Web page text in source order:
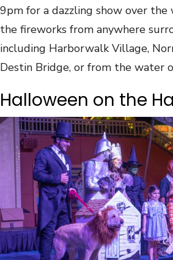
9pm for a dazzling show over the
the fireworks from anywhere
including Harborwalk Village,
Destin Bridge, or from the water
Halloween on the